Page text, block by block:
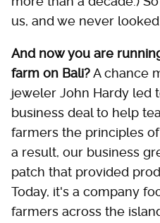
us, and we never
And now you are
farm on Bali?A chance
jeweler John Hardy led
business deal to help
farmers the principles
a result, our business
patch that provided
Today, it's a company
farmers across the